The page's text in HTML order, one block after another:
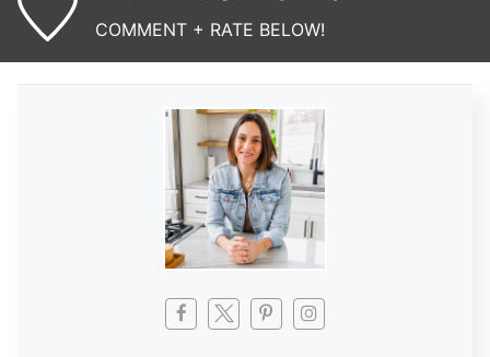
COMMENT + RATE BELOW!